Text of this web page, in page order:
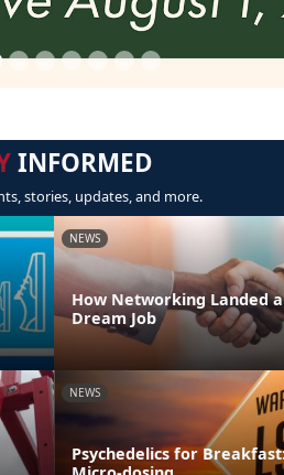
INFORMED
stories, updates, and more.
NEWS
How Networking Landed
Dream Job
NEWS
Psychedelics for